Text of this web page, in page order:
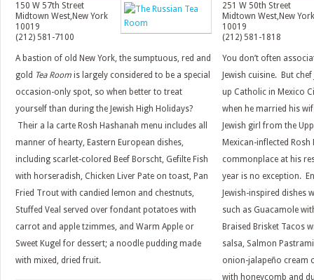
150 W 57th Street
Midtown West, New York
10019
(212) 581-7100
A bastion of old New York, the sumptuous, red and
gold Tea Room is largely considered to be a special
occasion-only spot, so when better to treat
yourself than during the Jewish High Holidays?
Their a la carte Rosh Hashanah menu includes all
manner of hearty, Eastern European dishes,
including scarlet-colored Beef Borscht, Gefilte Fish
with horseradish, Chicken Liver Pate on toast, Pan
Fried Trout with candied lemon and chestnuts,
Stuffed Veal served over fondant potatoes with
carrot and apple tzimmes, and Warm Apple or
Sweet Kugel for dessert; a noodle pudding made
with mixed, dried fruit.
251 W 50th Street
Midtown West, New York
10019
(212) 581-1818
You don’t often
Jewish cuisine. But
up Catholic in Mexico
when he married his
Jewish girl from the
Mexican-inflected
commonplace at his
year is no exception.
Jewish-inspired dishes
such as Guacamole
Braised Brisket Tacos
salsa, Salmon
onion-jalapeño cream
with honeycomb and